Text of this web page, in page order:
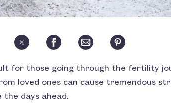
for those going through the fertility
loved ones can cause tremendous
the days ahead.